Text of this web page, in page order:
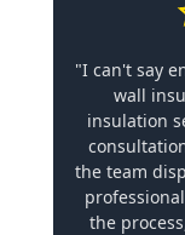
"I can't say
wall
insulation
the team
the